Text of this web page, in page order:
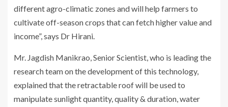
different agro-climatic zones and will help farmers to
cultivate off-season crops that can fetch higher value and
income”, says Dr Hirani.
Mr. Jagdish Manikrao, Senior Scientist, who is leading the
research team on the development of this technology,
explained that the retractable roof will be used to
manipulate sunlight quantity, quality & duration, water